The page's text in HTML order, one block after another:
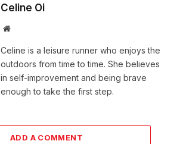
Celine Oi
Website
Celine is a leisure runner who enjoys the
outdoors from time to time. She believes
in self-improvement and being brave
enough to take the first step.
ADD A COMMENT